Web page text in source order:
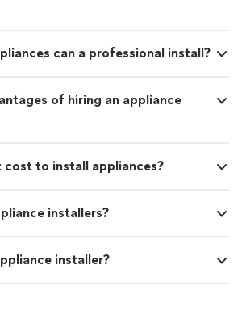
reliable, knowledgeable,
genuinely cares about doing things
again."
can a professional install?
of hiring an appliance
cost to install appliances?
installers?
installer?